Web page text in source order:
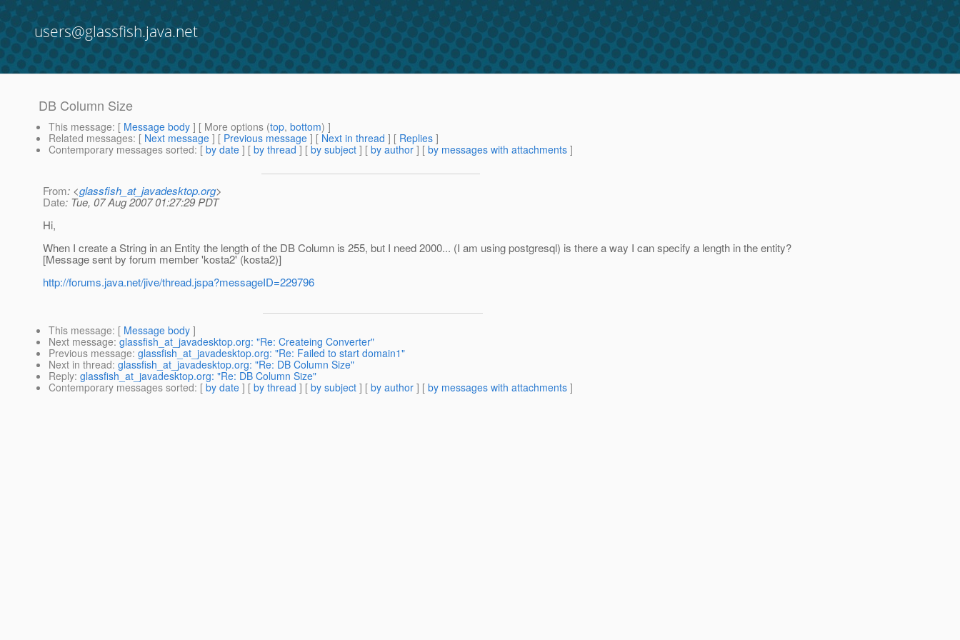
users@glassfish.java.net
DB Column Size
This message: [ Message body ] [ More options (top, bottom) ]
Related messages: [ Next message ] [ Previous message ] [ Next in thread ] [ Replies ]
Contemporary messages sorted: [ by date ] [ by thread ] [ by subject ] [ by author ] [ by messages with attachments ]
From: <glassfish_at_javadesktop.org>
Date: Tue, 07 Aug 2007 01:27:29 PDT
Hi,
When I create a String in an Entity the length of the DB Column is 255, but I need 2000... (I am using postgresql) is there a way I can specify a length in the entity?
[Message sent by forum member 'kosta2' (kosta2)]
http://forums.java.net/jive/thread.jspa?messageID=229796
This message: [ Message body ]
Next message: glassfish_at_javadesktop.org: "Re: Createing Converter"
Previous message: glassfish_at_javadesktop.org: "Re: Failed to start domain1"
Next in thread: glassfish_at_javadesktop.org: "Re: DB Column Size"
Reply: glassfish_at_javadesktop.org: "Re: DB Column Size"
Contemporary messages sorted: [ by date ] [ by thread ] [ by subject ] [ by author ] [ by messages with attachments ]